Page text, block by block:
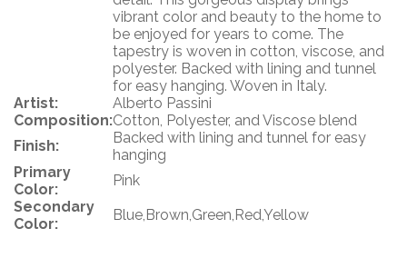
vibrant color and beauty to the home to
be enjoyed for years to come. The
tapestry is woven in cotton, viscose, and
polyester. Backed with lining and tunnel
for easy hanging. Woven in Italy.
Artist:
Alberto Passini
Composition:Cotton, Polyester, and Viscose blend
Finish:
Backed with lining and tunnel for easy
hanging
Primary
Color:
Pink
Secondary
Color:
Blue,Brown,Green,Red,Yellow